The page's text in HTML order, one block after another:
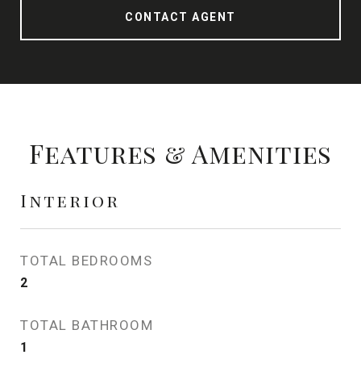
CONTACT AGENT
Features & Amenities
Interior
TOTAL BEDROOMS
2
TOTAL BATHROOM
1